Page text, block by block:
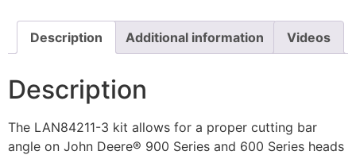
Description Additional information Videos
Description
The LAN84211-3 kit allows for a proper cutting bar
angle on John Deere® 900 Series and 600 Series heads